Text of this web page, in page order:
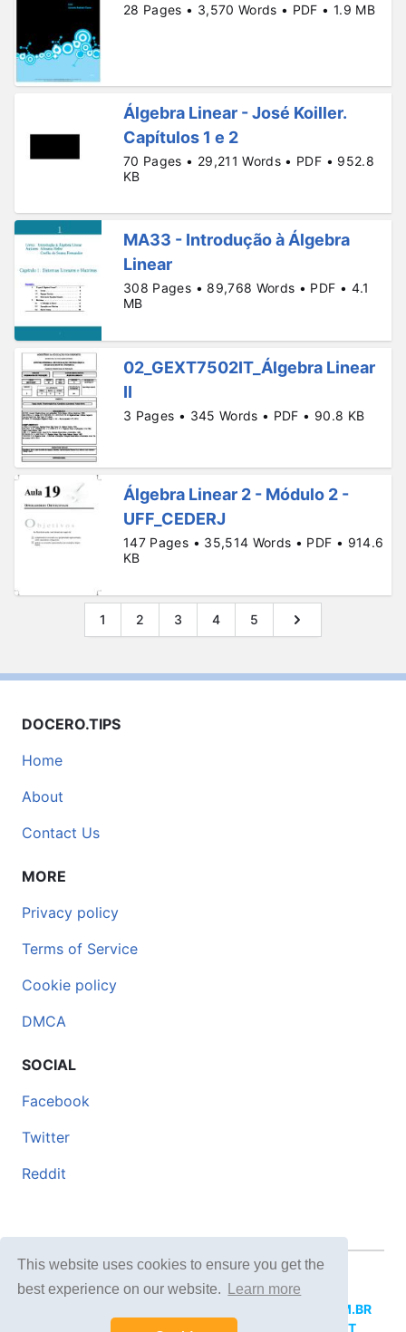
This website uses cookies to ensure you get the
best experience on our website.
Learn more
28 Pages • 3,570 Words • PDF • 1.9 MB
Álgebra Linear - José Koiller.
Capítulos 1 e 2
70 Pages • 29,211 Words • PDF • 952.8
KB
MA33 - Introdução à Álgebra
Linear
308 Pages • 89,768 Words • PDF • 4.1
MB
02_GEXT7502IT_Álgebra Linear
II
3 Pages • 345 Words • PDF • 90.8 KB
Álgebra Linear 2 - Módulo 2 -
UFF_CEDERJ
147 Pages • 35,514 Words • PDF • 914.6
KB
1 2 3 4 5
DOCERO.TIPS
Home
About
Contact Us
MORE
Privacy policy
Terms of Service
Cookie policy
DMCA
SOCIAL
Facebook
Twitter
Reddit
© 2026 DOCERO.TIPS
DOCERI.COM.BR
DOCERO.PL DOCERO.NET